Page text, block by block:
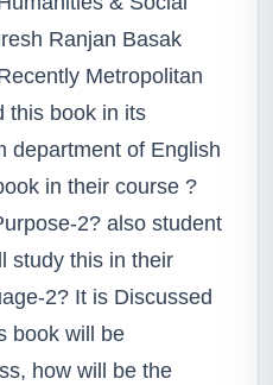
Ranjan Basak
Metropolitan
this book in its
department of English
in their course ?
2? also student
study this in their
2? It is Discussed
book will be
how will be the